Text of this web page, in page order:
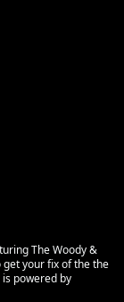
The Woody &
get your fix of the the
powered by